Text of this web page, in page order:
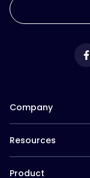
Company
Careers at Trainual
Affiliate Program
In the News
Resources
Help Docs
Product